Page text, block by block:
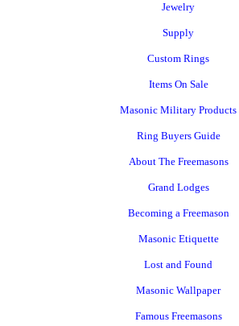
Jewelry
Supply
Custom Rings
Items On Sale
Masonic Military Products
Ring Buyers Guide
About The Freemasons
Grand Lodges
Becoming a Freemason
Masonic Etiquette
Lost and Found
Masonic Wallpaper
Famous Freemasons